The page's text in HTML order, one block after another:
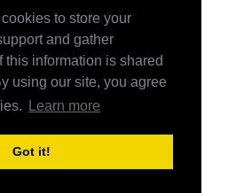
to store your
and gather
this information is shared
using our site, you agree
Learn more
Got it!